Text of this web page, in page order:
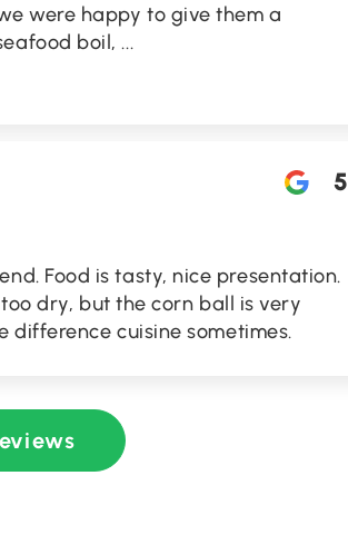
were happy to give them a
boil,...
5
Food is tasty, nice presentation.
dry, but the corn ball is very
difference cuisine sometimes.